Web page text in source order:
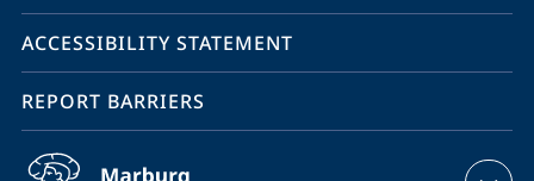
ACCESSIBILITY STATEMENT
REPORT BARRIERS